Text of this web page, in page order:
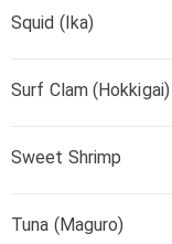
Squid (Ika)
Surf Clam (Hokkigai)
Sweet Shrimp
Tuna (Maguro)